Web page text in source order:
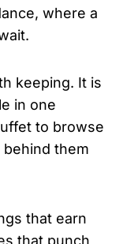
where a
keeping. It is
in one
to browse
them
that earn
that punch